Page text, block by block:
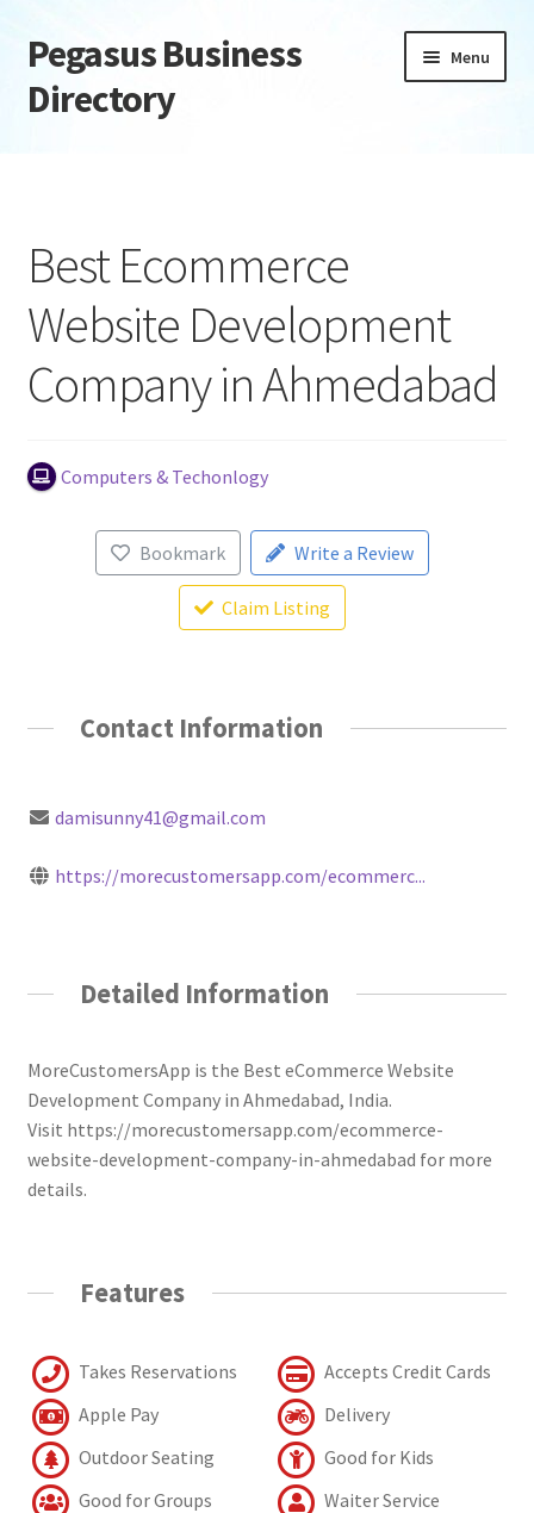
Skip
to
navigation
Skip
to
content
Pegasus Business
Directory
Menu
Daily digest
Dashboard
Directory
Login or Register
Privacy Policy
Best Ecommerce
Website Development
Company in Ahmedabad
Computers & Techonlogy
Bookmark Write a Review
Claim Listing
Contact Information
damisunny41@gmail.com
https://morecustomersapp.com/ecommerc...
Detailed Information
MoreCustomersApp is the Best eCommerce Website
Development Company in Ahmedabad, India.
Visit https://morecustomersapp.com/ecommerce-
website-development-company-in-ahmedabad for more
details.
Features
Takes Reservations
Accepts Credit Cards
Apple Pay
Delivery
Outdoor Seating
Good for Kids
Good for Groups
Waiter Service